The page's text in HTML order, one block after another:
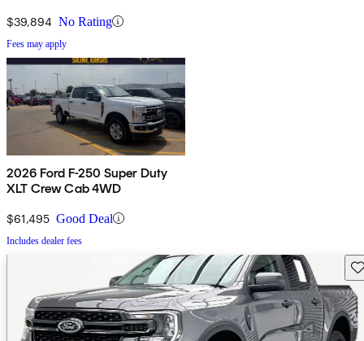
$39,894 No Rating
Fees may apply
2026 Ford F-250 Super Duty
XLT Crew Cab 4WD
$61,495 Good Deal
Includes dealer fees